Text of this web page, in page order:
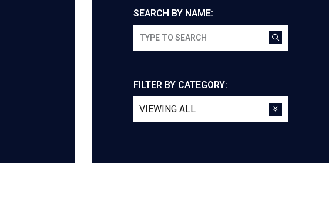
SEARCH BY NAME:
FILTER BY CATEGORY: